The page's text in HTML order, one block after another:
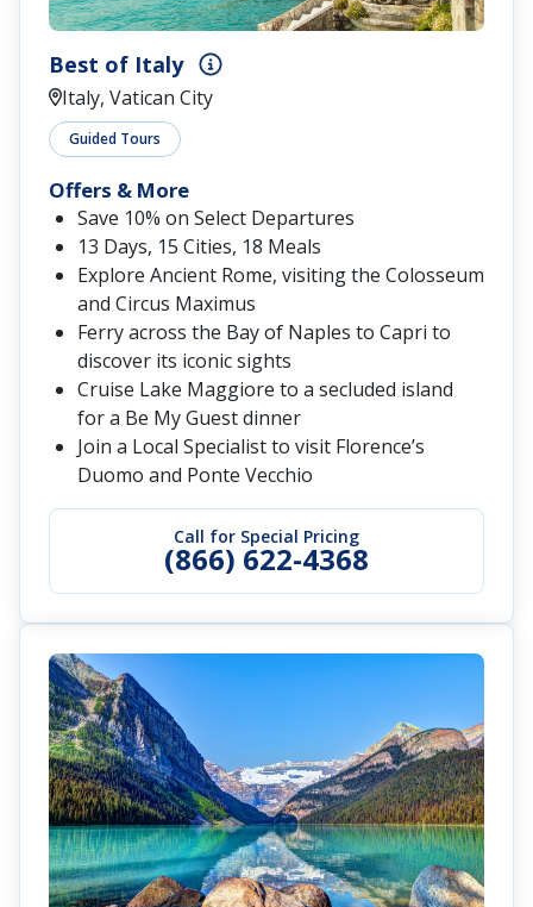
Best of Italy
Italy, Vatican City
Guided Tours
Call for Special Pricing
(866) 622-4368
Offers & More
Save 10% on Select Departures
13 Days, 15 Cities, 18 Meals
Explore Ancient Rome, visiting the Colosseum
and Circus Maximus
Ferry across the Bay of Naples to Capri to
discover its iconic sights
Cruise Lake Maggiore to a secluded island
for a Be My Guest dinner
Join a Local Specialist to visit Florence’s
Duomo and Ponte Vecchio